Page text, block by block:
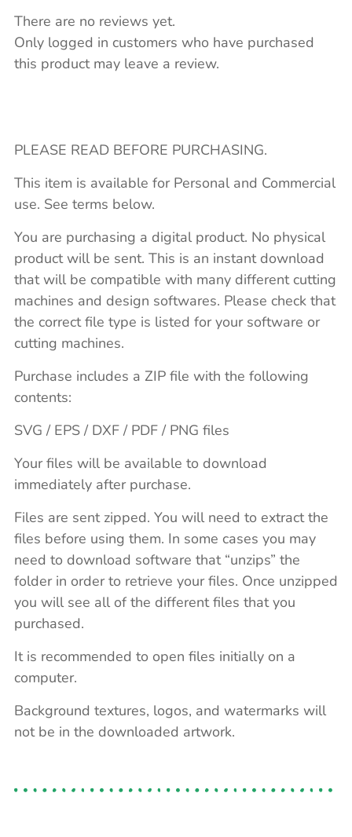
There are no reviews yet.
Only logged in customers who have purchased
this product may leave a review.
PLEASE READ BEFORE PURCHASING.
This item is available for Personal and Commercial
use. See terms below.
You are purchasing a digital product. No physical
product will be sent. This is an instant download
that will be compatible with many different cutting
machines and design softwares. Please check that
the correct file type is listed for your software or
cutting machines.
Purchase includes a ZIP file with the following
contents:
SVG / EPS / DXF / PDF / PNG files
Your files will be available to download
immediately after purchase.
Files are sent zipped. You will need to extract the
files before using them. In some cases you may
need to download software that “unzips” the
folder in order to retrieve your files. Once unzipped
you will see all of the different files that you
purchased.
It is recommended to open files initially on a
computer.
Background textures, logos, and watermarks will
not be in the downloaded artwork.